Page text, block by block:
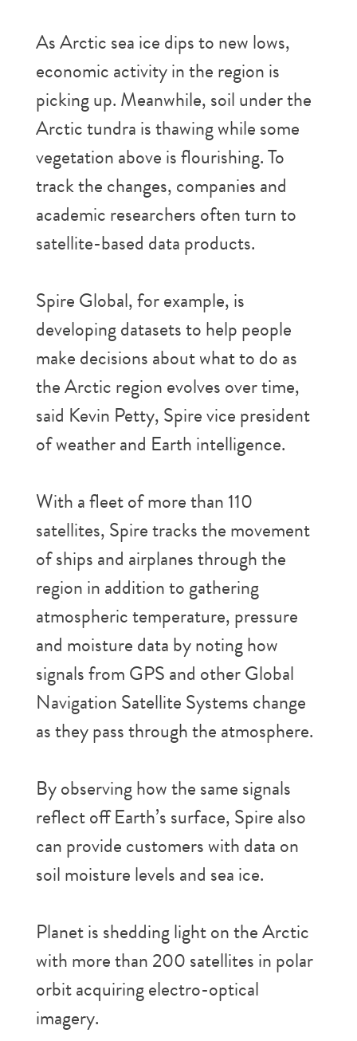
As Arctic sea ice dips to new lows,
economic activity in the region is
picking up. Meanwhile, soil under the
Arctic tundra is thawing while some
vegetation above is flourishing. To
track the changes, companies and
academic researchers often turn to
satellite-based data products.
Spire Global, for example, is
developing datasets to help people
make decisions about what to do as
the Arctic region evolves over time,
said Kevin Petty, Spire vice president
of weather and Earth intelligence.
With a fleet of more than 110
satellites, Spire tracks the movement
of ships and airplanes through the
region in addition to gathering
atmospheric temperature, pressure
and moisture data by noting how
signals from GPS and other Global
Navigation Satellite Systems change
as they pass through the atmosphere.
By observing how the same signals
reflect off Earth’s surface, Spire also
can provide customers with data on
soil moisture levels and sea ice.
Planet is shedding light on the Arctic
with more than 200 satellites in polar
orbit acquiring electro-optical
imagery.